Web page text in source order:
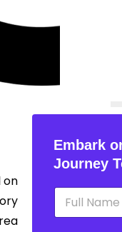
on
Embark
Journey
N
m